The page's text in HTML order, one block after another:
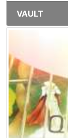
VAULT